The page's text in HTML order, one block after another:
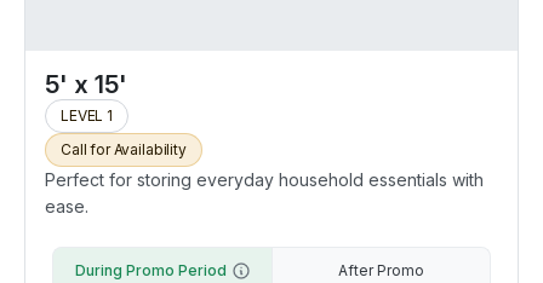
5' x 15'
LEVEL 1
Call for Availability
Perfect for storing everyday household essentials with
ease.
During Promo Period After Promo